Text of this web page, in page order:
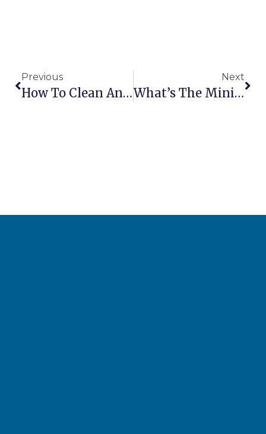
Previous
How To Clean And Maintain Scissor Lift Platforms
Next
What’s The Minimum Aisle Width For A Scissor Lift?